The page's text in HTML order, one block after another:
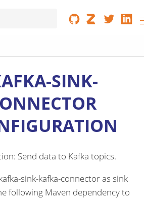
SINK-
Send data to Kafka topics.
sink-kafka-connector as sink
following Maven dependency to